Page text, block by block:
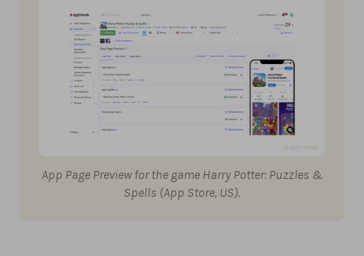
App Page Preview for the game Harry Potter: Puzzles &
Spells (App Store, US).